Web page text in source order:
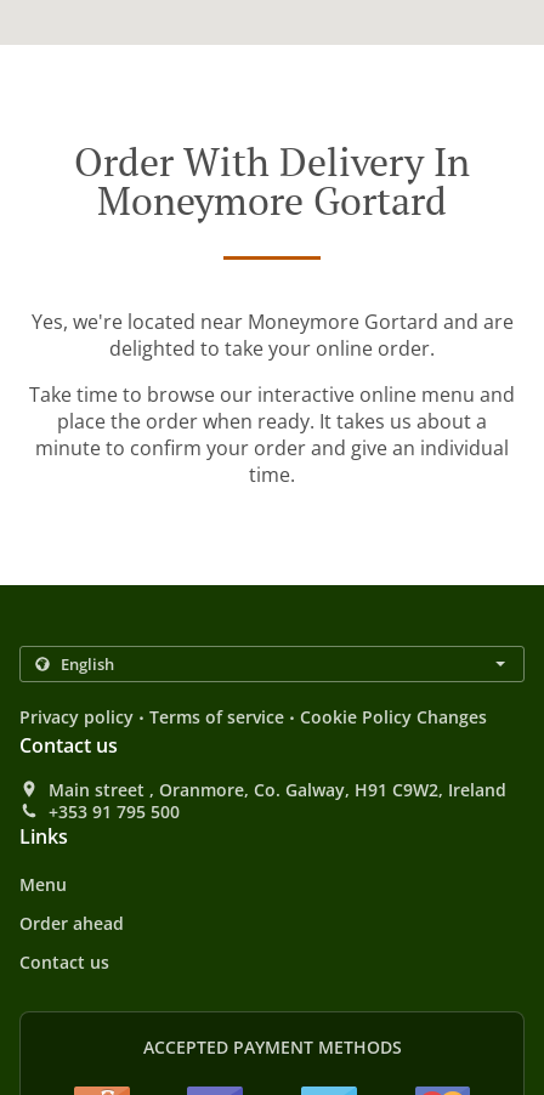
Order With Delivery In
Moneymore Gortard
Yes, we're located near Moneymore Gortard and are
delighted to take your online order.
Take time to browse our interactive online menu and
place the order when ready. It takes us about a
minute to confirm your order and give an individual
time.
Privacy policy . Terms of service . Cookie Policy Changes
Contact us
Main street , Oranmore, Co. Galway, H91 C9W2, Ireland
+353 91 795 500
Links
Menu
Order ahead
Contact us
ACCEPTED PAYMENT METHODS